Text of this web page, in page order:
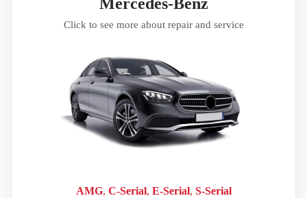
Click to see more about repair and service
AMG C-Serial E-Serial S-Serial